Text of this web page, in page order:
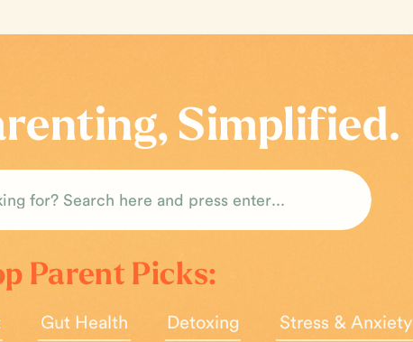
Simplified.
Parent Picks:
Gut Health Detoxing Stress & Anxiety